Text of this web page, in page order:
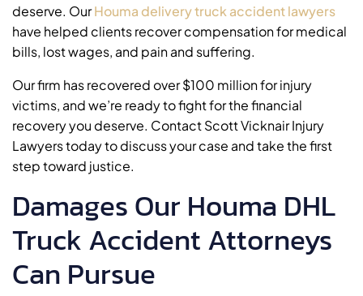
deserve. OurHouma delivery truck accident lawyers
have helped clients recover compensation for medical
bills, lost wages, and pain and suffering.
Our firm has recovered over $100 million for injury
victims, and we’re ready to fight for the financial
recovery you deserve. Contact Scott Vicknair Injury
Lawyers today to discuss your case and take the first
step toward justice.
Damages Our Houma DHL
Truck Accident Attorneys
Can Pursue